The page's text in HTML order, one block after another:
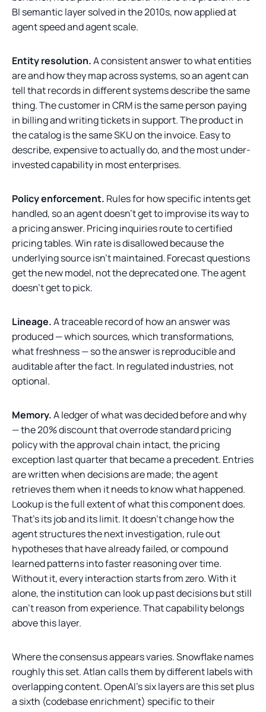
BI semantic layer solved in the 2010s, now applied at
agent speed and agent scale.
Entity resolution.A consistent answer to what entities
are and how they map across systems, so an agent can
tell that records in different systems describe the same
thing. The customer in CRM is the same person paying
in billing and writing tickets in support. The product in
the catalog is the same SKU on the invoice. Easy to
describe, expensive to actually do, and the most under-
invested capability in most enterprises.
Policy enforcement. Rules for how specific intents get
handled, so an agent doesn't get to improvise its way to
a pricing answer. Pricing inquiries route to certified
pricing tables. Win rate is disallowed because the
underlying source isn't maintained. Forecast questions
get the new model, not the deprecated one. The agent
doesn't get to pick.
Lineage.A traceable record of how an answer was
produced — which sources, which transformations,
what freshness — so the answer is reproducible and
auditable after the fact. In regulated industries, not
optional.
Memory.A ledger of what was decided before and why
— the 20% discount that overrode standard pricing
policy with the approval chain intact, the pricing
exception last quarter that became a precedent. Entries
are written when decisions are made; the agent
retrieves them when it needs to know what happened.
Lookup is the full extent of what this component does.
That's its job and its limit. It doesn't change how the
agent structures the next investigation, rule out
hypotheses that have already failed, or compound
learned patterns into faster reasoning over time.
Without it, every interaction starts from zero. With it
alone, the institution can look up past decisions but still
can't reason from experience. That capability belongs
above this layer.
Where the consensus appears varies. Snowflake names
roughly this set. Atlan calls them by different labels with
overlapping content. OpenAI's six layers are this set plus
a sixth (codebase enrichment) specific to their